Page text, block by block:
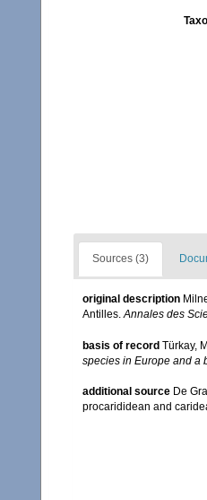
Sources (3)
original description
Antilles.Annales des
basis of record Türkay,
species in Europe and a
additional source De
procarididean and